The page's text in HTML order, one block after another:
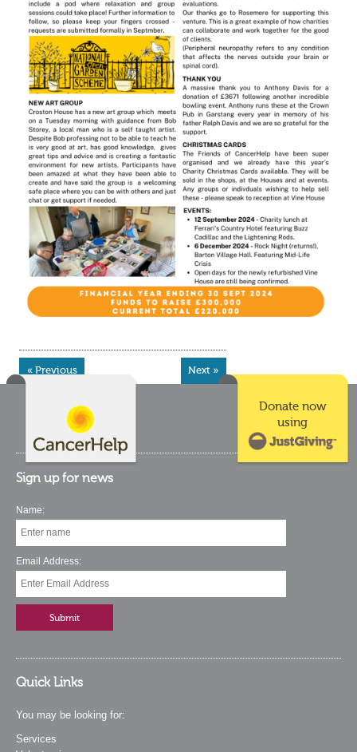
« Previous Next »
Donate now
using
Sign up for news
Name:
Email Address:
Quick Links
You may be looking for:
Services